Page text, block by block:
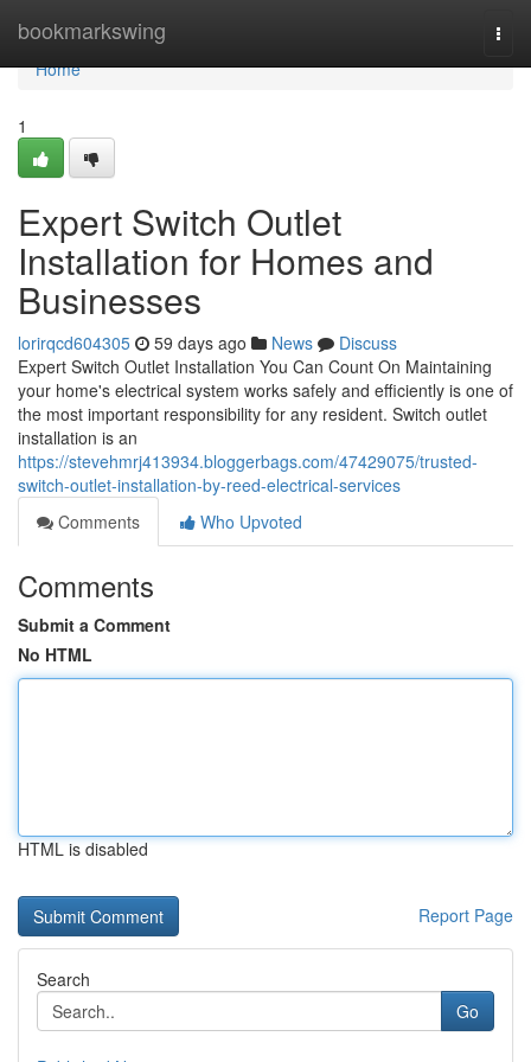
bookmarkswing
Home
Home
1
Expert Switch Outlet
Installation for Homes and
Businesses
lorirqcd604305 59 days ago News
Discuss
Expert Switch Outlet Installation You Can Count On Maintaining
your home's electrical system works safely and efficiently is one of
the most important responsibility for any resident. Switch outlet
installation is an
https://stevehmrj413934.bloggerbags.com/47429075/trusted-
switch-outlet-installation-by-reed-electrical-services
Comments
Who Upvoted
Comments
Submit a Comment
No HTML
HTML is disabled
Report Page
Search
Go